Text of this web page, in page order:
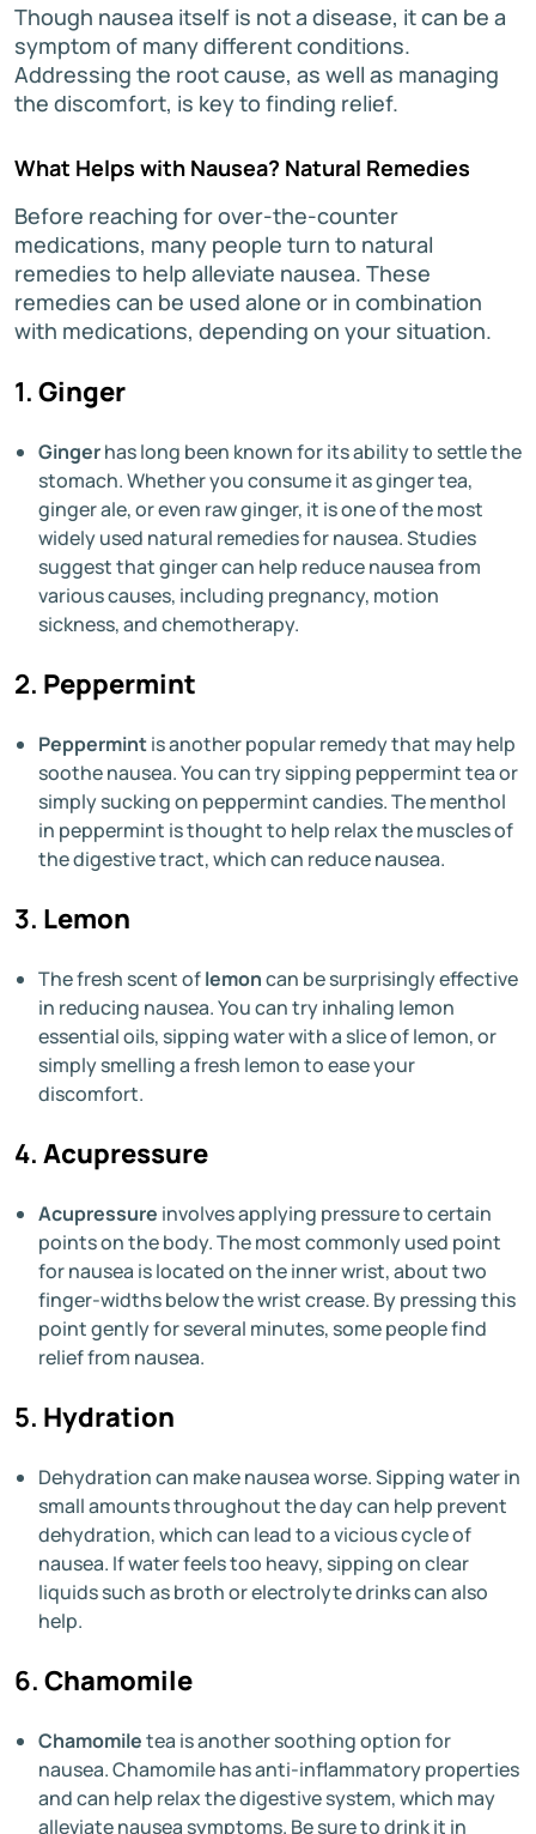
Though nausea itself is not a disease, it can be a
symptom of many different conditions.
Addressing the root cause, as well as managing
the discomfort, is key to finding relief.
What Helps with Nausea? Natural Remedies
Before reaching for over-the-counter
medications, many people turn to natural
remedies to help alleviate nausea. These
remedies can be used alone or in combination
with medications, depending on your situation.
1. Ginger
Gingerhas long been known for its ability to settle the
stomach. Whether you consume it as ginger tea,
ginger ale, or even raw ginger, it is one of the most
widely used natural remedies for nausea. Studies
suggest that ginger can help reduce nausea from
various causes, including pregnancy, motion
sickness, and chemotherapy.
2. Peppermint
Peppermintis another popular remedy that may help
soothe nausea. You can try sipping peppermint tea or
simply sucking on peppermint candies. The menthol
in peppermint is thought to help relax the muscles of
the digestive tract, which can reduce nausea.
3. Lemon
The fresh scent oflemoncan be surprisingly effective
in reducing nausea. You can try inhaling lemon
essential oils, sipping water with a slice of lemon, or
simply smelling a fresh lemon to ease your
discomfort.
4. Acupressure
Acupressure involves applying pressure to certain
points on the body. The most commonly used point
for nausea is located on the inner wrist, about two
finger-widths below the wrist crease. By pressing this
point gently for several minutes, some people find
relief from nausea.
5. Hydration
Dehydration can make nausea worse. Sipping water in
small amounts throughout the day can help prevent
dehydration, which can lead to a vicious cycle of
nausea. If water feels too heavy, sipping on clear
liquids such as broth or electrolyte drinks can also
help.
6. Chamomile
Chamomiletea is another soothing option for
nausea. Chamomile has anti-inflammatory properties
and can help relax the digestive system, which may
alleviate nausea symptoms. Be sure to drink it in